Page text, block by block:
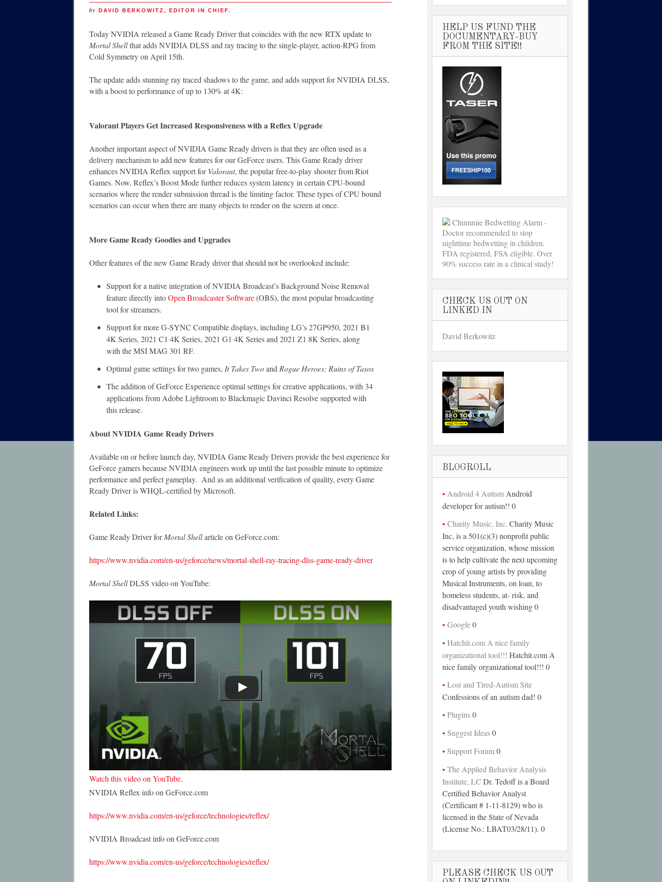
by DAVID BERKOWITZ, EDITOR IN CHIEF.
Today NVIDIA released a Game Ready Driver that coincides with the new RTX update to
Mortal Shellthat adds NVIDIA DLSS and ray tracing to the single-player, action-RPG from
Cold Symmetry on April 15th.
The update adds stunning ray traced shadows to the game, and adds support for NVIDIA DLSS,
with a boost to performance of up to 130% at 4K:
Valorant Players Get Increased Responsiveness with a Reflex Upgrade
Another important aspect of NVIDIA Game Ready drivers is that they are often used as a
delivery mechanism to add new features for our GeForce users. This Game Ready driver
enhances NVIDIA Reflex support forValorant, the popular free-to-play shooter from Riot
Games. Now, Reflex’s Boost Mode further reduces system latency in certain CPU-bound
scenarios where the render submission thread is the limiting factor. These types of CPU bound
scenarios can occur when there are many objects to render on the screen at once.
More Game Ready Goodies and Upgrades
Other features of the new Game Ready driver that should not be overlooked include:
Support for a native integration of NVIDIA Broadcast’s Background Noise Removal
feature directly intoOpen Broadcaster Software(OBS), the most popular broadcasting
tool for streamers.
Support for more G-SYNC Compatible displays, including LG’s 27GP950, 2021 B1
4K Series, 2021 C1 4K Series, 2021 G1 4K Series and 2021 Z1 8K Series, along
with the MSI MAG 301 RF.
Optimal game settings for two games, It Takes Twoand Rogue Heroes: Ruins of Tasos
The addition of GeForce Experience optimal settings for creative applications, with 34
applications from Adobe Lightroom to Blackmagic Davinci Resolve supported with
this release.
About NVIDIA Game Ready Drivers
Available on or before launch day, NVIDIA Game Ready Drivers provide the best experience for
GeForce gamers because NVIDIA engineers work up until the last possible minute to optimize
performance and perfect gameplay. And as an additional verification of quality, every Game
Ready Driver is WHQL-certified by Microsoft.
Related Links:
Game Ready Driver forMortal Shellarticle on GeForce.com:
https://www.nvidia.com/en-us/geforce/news/mortal-shell-ray-tracing-dlss-game-ready-driver
Mortal ShellDLSS video on YouTube:
Watch this video on YouTube.
NVIDIA Reflex info on GeForce.com
https://www.nvidia.com/en-us/geforce/technologies/reflex/
NVIDIA Broadcast info on GeForce.com
https://www.nvidia.com/en-us/geforce/technologies/reflex/
HELP US FUND THE
DOCUMENTARY-BUY
FROM THE SITE!!
Chummie Bedwetting Alarm -
Doctor recommended to stop
nighttime bedwetting in children.
FDA registered, FSA eligible. Over
90% success rate in a clinical study!
CHECK US OUT ON
LINKED IN
David Berkowitz
BLOGROLL
Android 4 AutismAndroid
developer for autism!! 0
Charity Music, Inc. Charity Music
Inc, is a 501(c)(3) nonprofit public
service organization, whose mission
is to help cultivate the next upcoming
crop of young artists by providing
Musical Instruments, on loan, to
homeless students, at- risk, and
disadvantaged youth wishing 0
Google0
Hatchit.com A nice family
organizational tool!!! Hatchit.com A
nice family organizational tool!!! 0
Lost and Tired-Autism Site
Confessions of an autism dad! 0
Plugins0
Suggest Ideas0
Support Forum0
The Applied Behavior Analysis
Institute, LC Dr. Tedoff is a Board
Certified Behavior Analyst
(Certificant # 1-11-8129) who is
licensed in the State of Nevada
(License No.: LBAT03/28/11). 0
PLEASE CHECK US OUT